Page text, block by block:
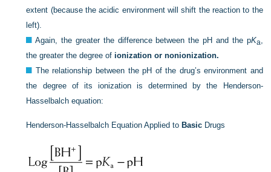
extent (because the acidic environment will shift the reaction to the
left).
Again, the greater the difference between the pH and the pKa
the greater the degree of ionization or nonionization.
The relationship between the pH of the drug’s environment and
the degree of its ionization is determined by the Henderson-
Hasselbalch equation:
Henderson-Hasselbalch Equation Applied toBasic Drugs